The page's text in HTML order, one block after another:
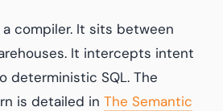
compiler. It sits between
It intercepts intent
deterministic SQL. The
is detailed in The Semantic